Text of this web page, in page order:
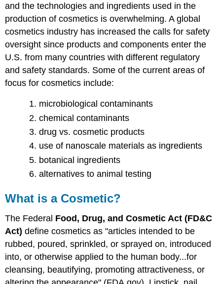
and the technologies and ingredients used in the
production of cosmetics is overwhelming. A global
cosmetics industry has increased the calls for safety
oversight since products and components enter the
U.S. from many countries with different regulatory
and safety standards. Some of the current areas of
focus for cosmetics include:
microbiological contaminants
chemical contaminants
drug vs. cosmetic products
use of nanoscale materials as ingredients
botanical ingredients
alternatives to animal testing
What is a Cosmetic?
The Federal Food, Drug, and Cosmetic Act (FD&C
Act) define cosmetics as "articles intended to be
rubbed, poured, sprinkled, or sprayed on, introduced
into, or otherwise applied to the human body...for
cleansing, beautifying, promoting attractiveness, or